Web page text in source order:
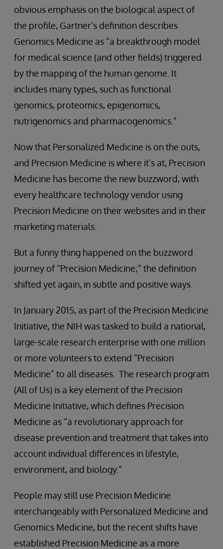
obvious emphasis on the biological aspect of
the profile, Gartner’s definition describes
Genomics Medicine as “a breakthrough model
for medical science (and other fields) triggered
by the mapping of the human genome. It
includes many types, such as functional
genomics, proteomics, epigenomics,
nutrigenomics and pharmacogenomics.”
Now that Personalized Medicine is on the outs,
and Precision Medicine is where it’s at, Precision
Medicine has become the new buzzword, with
every healthcare technology vendor using
Precision Medicine on their websites and in their
marketing materials.
But a funny thing happened on the buzzword
journey of “Precision Medicine;” the definition
shifted yet again, in subtle and positive ways.
In January 2015, as part of the Precision Medicine
Initiative, the NIH was tasked to build a national,
large-scale research enterprise with one million
or more volunteers to extend “Precision
Medicine” to all diseases. The research program
(All of Us) is a key element of the Precision
Medicine Initiative, which defines Precision
Medicine as “a revolutionary approach for
disease prevention and treatment that takes into
account individual differences in lifestyle,
environment, and biology.”
People may still use Precision Medicine
interchangeably with Personalized Medicine and
Genomics Medicine, but the recent shifts have
established Precision Medicine as a more